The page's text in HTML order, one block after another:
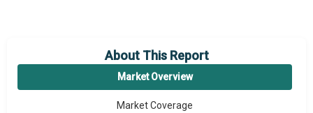
About This Report
Market Overview
Market Coverage